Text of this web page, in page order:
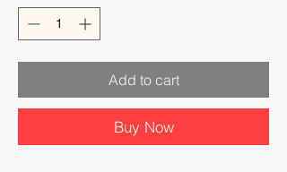
Add to cart
Buy Now